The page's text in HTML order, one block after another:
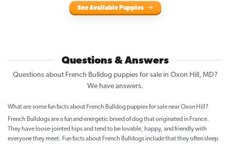
See Available Puppies
Questions & Answers
Questions about French Bulldog puppies for sale in Oxon Hill, MD?
We have answers.
What are some fun facts about French Bulldog puppies for sale near Oxon Hill?
French Bulldogs are a fun and energetic breed of dog that originated in France.
They have loose-jointed hips and tend to be lovable, happy, and friendly with
everyone they meet. Fun facts about French Bulldogs include that they often sleep